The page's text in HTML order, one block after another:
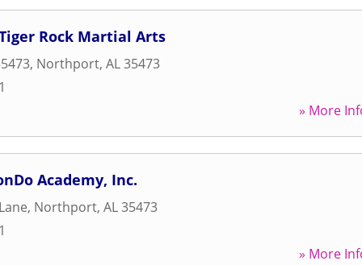
Rock Martial Arts
, Northport, AL35473
» More
Academy, Inc.
, Northport, AL35473
» More